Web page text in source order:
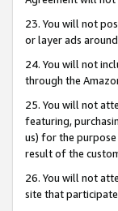
23. You will not
or layer ads
24. You will not
through the
25. You will not
featuring,
us) for the
result of the
26. You will not
site that